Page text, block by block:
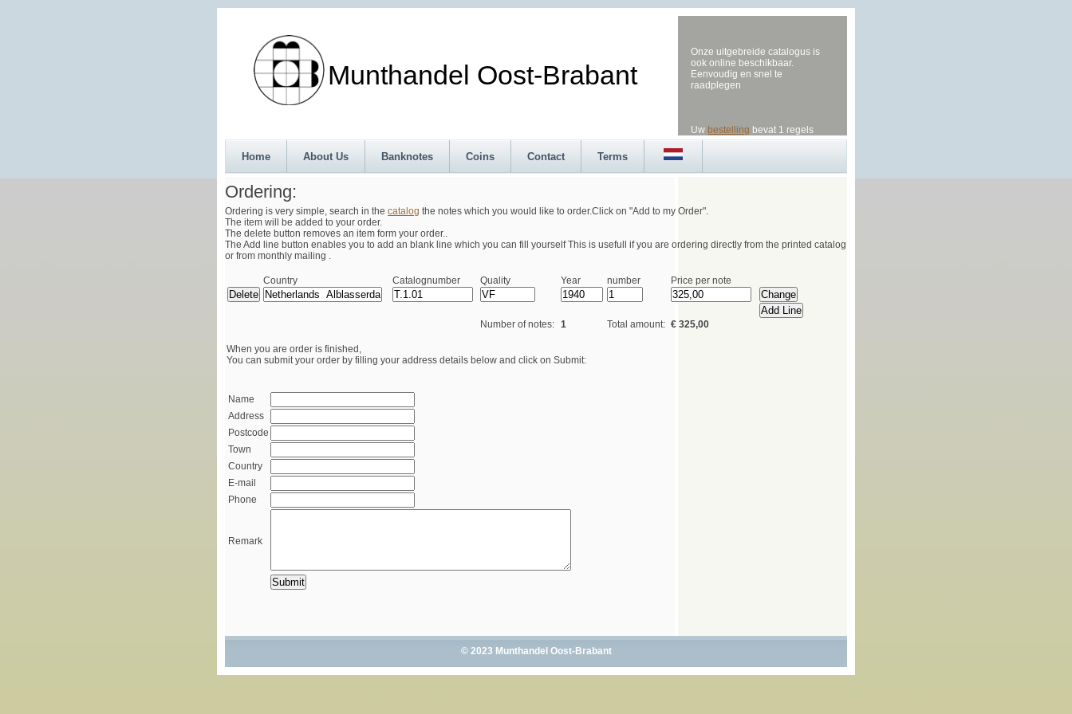
Munthandel Oost-Brabant
Onze uitgebreide catalogus is
ook online beschikbaar.
Eenvoudig en snel te
raadplegen
Uw bestelling bevat 1 regels
Home About Us Banknotes Coins Contact Terms
Ordering:
Ordering is very simple, search in the catalog the notes which you would like to order.Click on "Add to my Order".
The item will be added to your order.
The delete button removes an item form your order..
The Add line button enables you to add an blank line which you can fill yourself This is usefull if you are ordering directly from the printed catalog
or from monthly mailing .
Country Catalognumber Quality Year number Price per note
Number of notes: 1 Total amount: € 325,00
When you are order is finished,
You can submit your order by filling your address details below and click on Submit:
Name
Address
Postcode
Town
Country
E-mail
Phone
Remark
© 2023 Munthandel Oost-Brabant